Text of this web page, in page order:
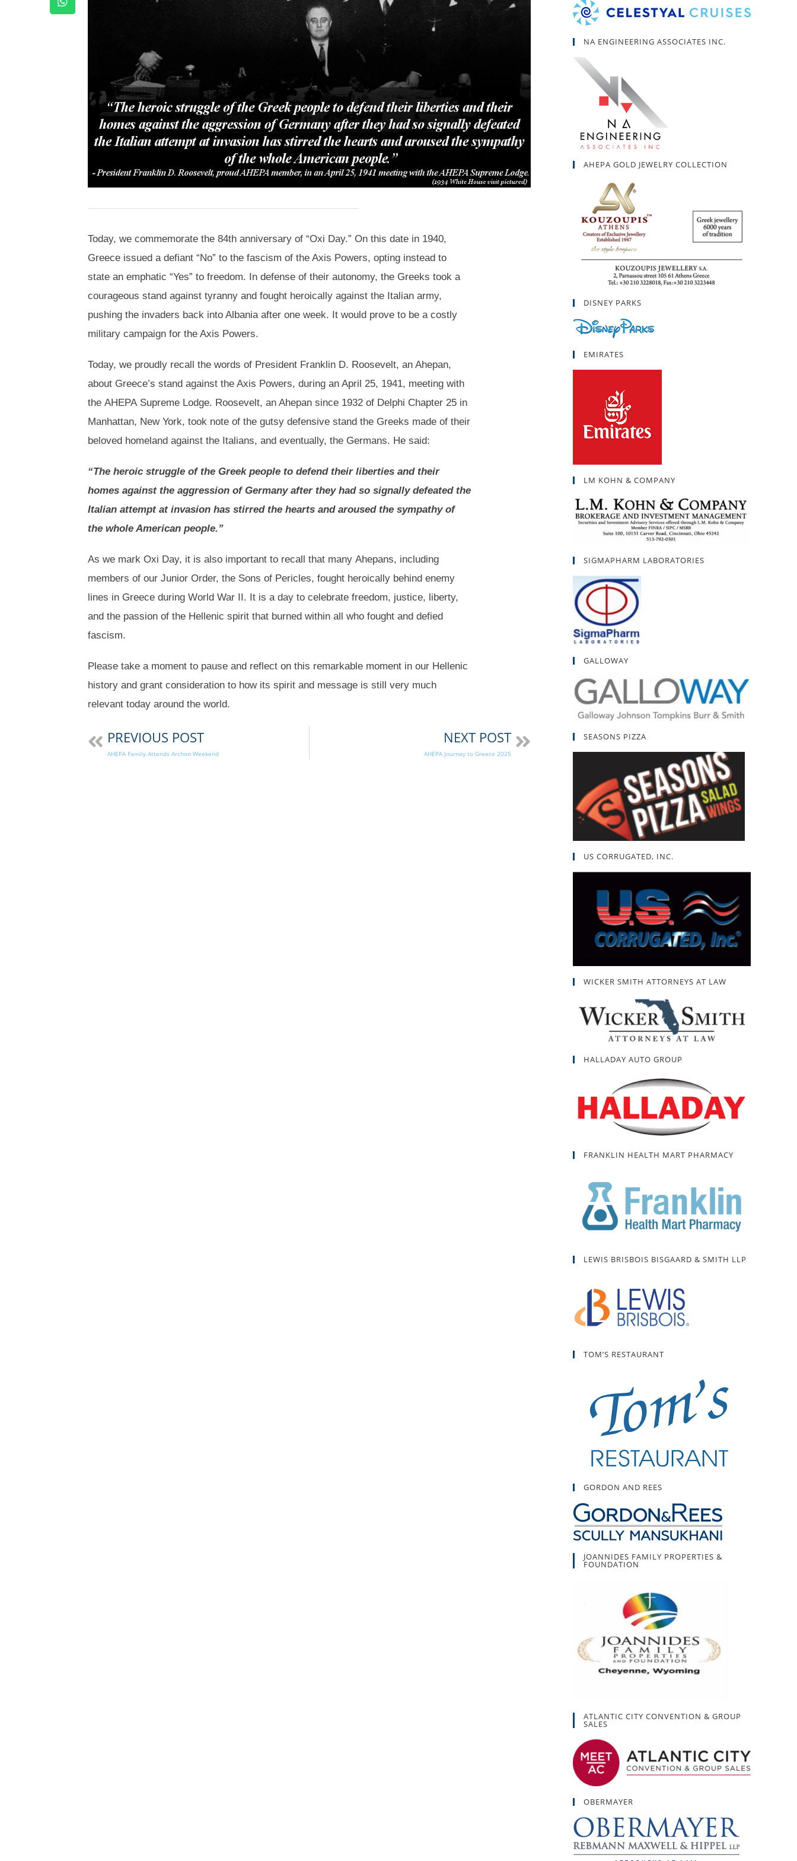
Today, we commemorate the 84th anniversary of “Oxi Day.” On this date in 1940,
Greece issued a defiant “No” to the fascism of the Axis Powers, opting instead to
state an emphatic “Yes” to freedom. In defense of their autonomy, the Greeks took a
courageous stand against tyranny and fought heroically against the Italian army,
pushing the invaders back into Albania after one week. It would prove to be a costly
military campaign for the Axis Powers.
Today, we proudly recall the words of President Franklin D. Roosevelt, an Ahepan,
about Greece’s stand against the Axis Powers, during an April 25, 1941, meeting with
the AHEPA Supreme Lodge. Roosevelt, an Ahepan since 1932 of Delphi Chapter 25 in
Manhattan, New York, took note of the gutsy defensive stand the Greeks made of their
beloved homeland against the Italians, and eventually, the Germans. He said:
“The heroic struggle of the Greek people to defend their liberties and their
homes against the aggression of Germany after they had so signally defeated the
Italian attempt at invasion has stirred the hearts and aroused the sympathy of
the whole American people.”
As we mark Oxi Day, it is also important to recall that many Ahepans, including
members of our Junior Order, the Sons of Pericles, fought heroically behind enemy
lines in Greece during World War II. It is a day to celebrate freedom, justice, liberty,
and the passion of the Hellenic spirit that burned within all who fought and defied
fascism.
Please take a moment to pause and reflect on this remarkable moment in our Hellenic
history and grant consideration to how its spirit and message is still very much
relevant today around the world.
PREVIOUS POST
AHEPA Family Attends Archon Weekend
NEXT POST
AHEPA Journey to Greece 2025
NA ENGINEERING ASSOCIATES INC.
AHEPA GOLD JEWELRY COLLECTION
DISNEY PARKS
EMIRATES
LM KOHN & COMPANY
SIGMAPHARM LABORATORIES
GALLOWAY
SEASONS PIZZA
US CORRUGATED, INC.
WICKER SMITH ATTORNEYS AT LAW
HALLADAY AUTO GROUP
FRANKLIN HEALTH MART PHARMACY
LEWIS BRISBOIS BISGAARD & SMITH LLP
TOM’S RESTAURANT
GORDON AND REES
JOANNIDES FAMILY PROPERTIES &
FOUNDATION
ATLANTIC CITY CONVENTION & GROUP
SALES
OBERMAYER